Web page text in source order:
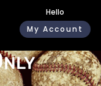
Hello
My Account